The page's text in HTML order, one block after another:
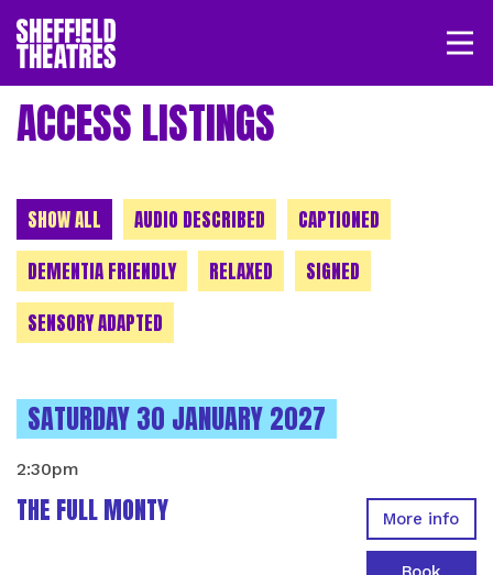
SHEFFIELD THEATRE
LOGIN MY ACCOUNT
ACCESS LISTINGS
SHOW ALL AUDIO DESCRIBED
CAPTIONED
DEMENTIA FRIENDLY
RELAXED
SIGNED
SENSORY ADAPTED
INSTANCES ON
SATURDAY 30 JANUARY 2027
THE FULL MONTY
2:30pm
More info